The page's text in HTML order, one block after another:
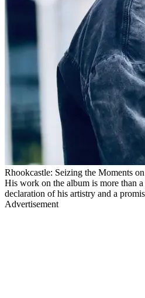
Rhookcastle: Seizing the Moments
His work on the album is more than
declaration of his artistry and a
Advertisement